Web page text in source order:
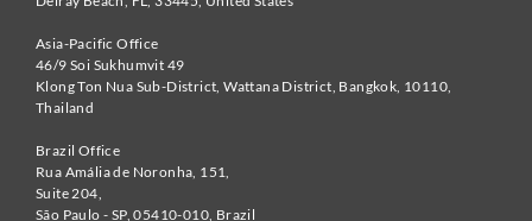
Asia-Pacific Office
46/9 Soi Sukhumvit 49
Klong Ton Nua Sub-District, Wattana District, Bangkok, 10110,
Thailand
Brazil Office
Rua Amália de Noronha, 151,
Suite 204,
São Paulo - SP,05410-010, Brazil